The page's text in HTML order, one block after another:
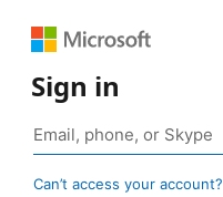
Sign in
Can’t access your account?